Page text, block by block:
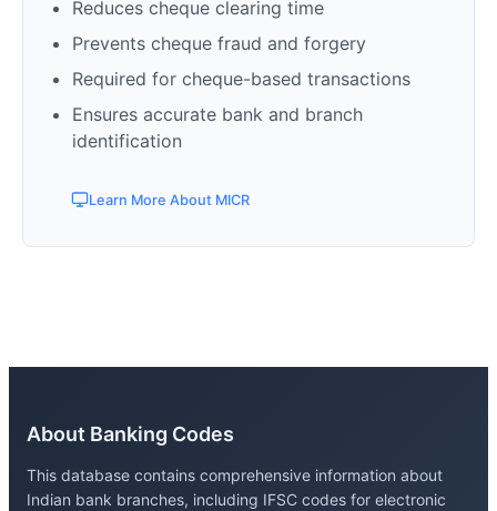
Reduces cheque clearing time
Prevents cheque fraud and forgery
Required for cheque-based transactions
Ensures accurate bank and branch
identification
Learn More About MICR
About Banking Codes
This database contains comprehensive information about
Indian bank branches, including IFSC codes for electronic